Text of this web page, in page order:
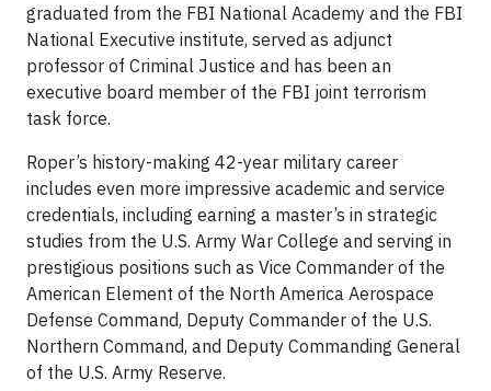
graduated from the FBI National Academy and the FBI
National Executive institute, served as adjunct
professor of Criminal Justice and has been an
executive board member of the FBI joint terrorism
task force.
Roper’s history-making 42-year military career
includes even more impressive academic and service
credentials, including earning a master’s in strategic
studies from the U.S. Army War College and serving in
prestigious positions such as Vice Commander of the
American Element of the North America Aerospace
Defense Command, Deputy Commander of the U.S.
Northern Command, and Deputy Commanding General
of the U.S. Army Reserve.